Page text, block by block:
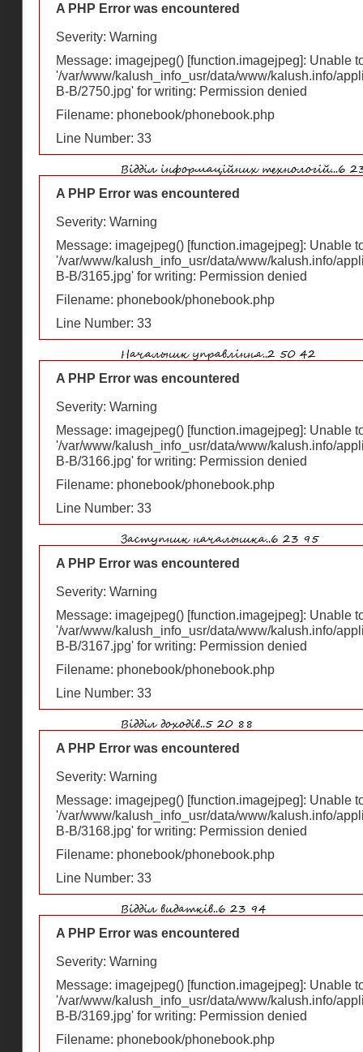
A PHP Error was encountered
Severity: Warning
Message: imagejpeg() [function.imagejpeg]: Unable
'/var/www/kalush_info_usr/data/www/kalush.info/
В-В/2750.jpg' for writing: Permission denied
Filename: phonebook/phonebook.php
Line Number: 33
A PHP Error was encountered
Severity: Warning
Message: imagejpeg() [function.imagejpeg]: Unable
'/var/www/kalush_info_usr/data/www/kalush.info/
В-В/3165.jpg' for writing: Permission denied
Filename: phonebook/phonebook.php
Line Number: 33
A PHP Error was encountered
Severity: Warning
Message: imagejpeg() [function.imagejpeg]: Unable
'/var/www/kalush_info_usr/data/www/kalush.info/
В-В/3166.jpg' for writing: Permission denied
Filename: phonebook/phonebook.php
Line Number: 33
A PHP Error was encountered
Severity: Warning
Message: imagejpeg() [function.imagejpeg]: Unable
'/var/www/kalush_info_usr/data/www/kalush.info/
В-В/3167.jpg' for writing: Permission denied
Filename: phonebook/phonebook.php
Line Number: 33
A PHP Error was encountered
Severity: Warning
Message: imagejpeg() [function.imagejpeg]: Unable
'/var/www/kalush_info_usr/data/www/kalush.info/
В-В/3168.jpg' for writing: Permission denied
Filename: phonebook/phonebook.php
Line Number: 33
A PHP Error was encountered
Severity: Warning
Message: imagejpeg() [function.imagejpeg]: Unable
'/var/www/kalush_info_usr/data/www/kalush.info/
В-В/3169.jpg' for writing: Permission denied
Filename: phonebook/phonebook.php